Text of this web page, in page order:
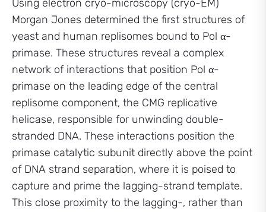
Using electron cryo-microscopy (cryo-EM)
Morgan Jones determined the first structures of
yeast and human replisomes bound to Pol α-
primase. These structures reveal a complex
network of interactions that position Pol α-
primase on the leading edge of the central
replisome component, the CMG replicative
helicase, responsible for unwinding double-
stranded DNA. These interactions position the
primase catalytic subunit directly above the point
of DNA strand separation, where it is poised to
capture and prime the lagging-strand template.
This close proximity to the lagging-, rather than